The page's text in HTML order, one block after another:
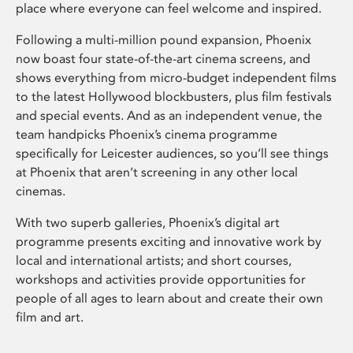
place where everyone can feel welcome and inspired.
Following a multi-million pound expansion, Phoenix
now boast four state-of-the-art cinema screens, and
shows everything from micro-budget independent films
to the latest Hollywood blockbusters, plus film festivals
and special events. And as an independent venue, the
team handpicks Phoenix’s cinema programme
specifically for Leicester audiences, so you’ll see things
at Phoenix that aren’t screening in any other local
cinemas.
With two superb galleries, Phoenix’s digital art
programme presents exciting and innovative work by
local and international artists; and short courses,
workshops and activities provide opportunities for
people of all ages to learn about and create their own
film and art.